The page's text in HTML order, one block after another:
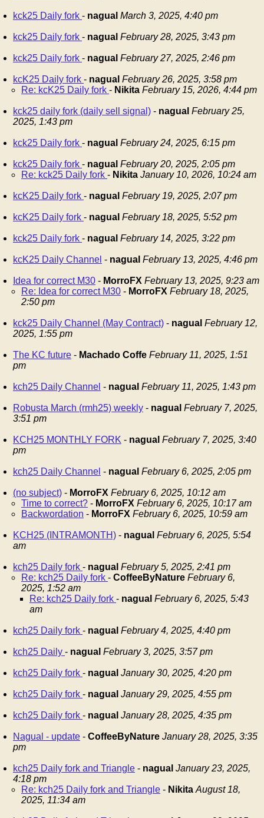
kck25 Daily fork - nagual March 3, 2025, 4:40 pm
kck25 Daily fork - nagual February 28, 2025, 3:43 pm
kck25 Daily fork - nagual February 27, 2025, 2:46 pm
kcK25 Daily fork - nagual February 26, 2025, 3:58 pm
Re: kcK25 Daily fork - Nikita February 15, 2026, 4:44 pm
kck25 daily fork (daily sell signal) - nagual February 25,
2025, 1:43 pm
kck25 Daily fork - nagual February 24, 2025, 6:15 pm
kck25 Daily fork - nagual February 20, 2025, 2:05 pm
Re: kck25 Daily fork - Nikita January 10, 2026, 10:24 am
kcK25 Daily fork - nagual February 19, 2025, 2:07 pm
kcK25 Daily fork - nagual February 18, 2025, 5:52 pm
kck25 Daily fork - nagual February 14, 2025, 3:22 pm
kcK25 Daily Channel - nagual February 13, 2025, 4:46 pm
Idea for correct M30 - MorroFX February 13, 2025, 9:23 am
Re: Idea for correct M30 - MorroFX February 18, 2025,
2:50 pm
kck25 Daily Channel (May Contract) - nagual February 12,
2025, 1:55 pm
The KC future - Machado Coffe February 11, 2025, 1:51
pm
kch25 Daily Channel - nagual February 11, 2025, 1:43 pm
Robusta March (rmh25) weekly - nagual February 7, 2025,
3:51 pm
KCH25 MONTHLY FORK - nagual February 7, 2025, 3:40
pm
kch25 Daily Channel - nagual February 6, 2025, 2:05 pm
(no subject) - MorroFX February 6, 2025, 10:12 am
Time to correct? - MorroFX February 6, 2025, 10:17 am
Backwordation - MorroFX February 6, 2025, 10:59 am
KCH25 (INTRAMONTH) - nagual February 6, 2025, 5:54
am
kch25 Daily fork - nagual February 5, 2025, 2:41 pm
Re: kch25 Daily fork - CoffeeByNature February 6,
2025, 1:52 am
Re: kch25 Daily fork - nagual February 6, 2025, 5:43
am
kch25 Daily fork - nagual February 4, 2025, 4:40 pm
kch25 Daily - nagual February 3, 2025, 3:57 pm
kch25 Daily fork - nagual January 30, 2025, 4:20 pm
kch25 Daily fork - nagual January 29, 2025, 4:55 pm
kch25 Daily fork - nagual January 28, 2025, 4:35 pm
Nagual - update - CoffeeByNature January 28, 2025, 3:35
pm
kch25 Daily fork and Triangle - nagual January 23, 2025,
4:18 pm
Re: kch25 Daily fork and Triangle - Nikita August 18,
2025, 11:34 am